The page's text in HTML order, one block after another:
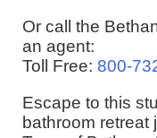
Or call the
an agent:
Toll Free: 800-
Escape to this
bathroom retreat